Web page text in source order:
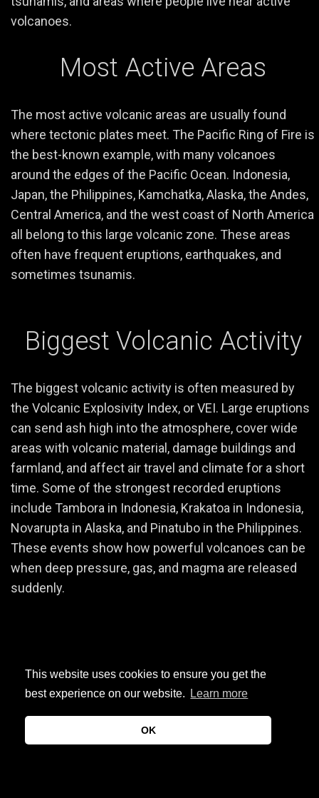
This website uses cookies to ensure you get the
best experience on our website.
Learn more
OK
volcanoes.
Most Active Areas
The most active volcanic areas are usually found
where tectonic plates meet. The Pacific Ring of Fire is
the best-known example, with many volcanoes
around the edges of the Pacific Ocean. Indonesia,
Japan, the Philippines, Kamchatka, Alaska, the Andes,
Central America, and the west coast of North America
all belong to this large volcanic zone. These areas
often have frequent eruptions, earthquakes, and
sometimes tsunamis.
Biggest Volcanic Activity
The biggest volcanic activity is often measured by
the Volcanic Explosivity Index, or VEI. Large eruptions
can send ash high into the atmosphere, cover wide
areas with volcanic material, damage buildings and
farmland, and affect air travel and climate for a short
time. Some of the strongest recorded eruptions
include Tambora in Indonesia, Krakatoa in Indonesia,
Novarupta in Alaska, and Pinatubo in the Philippines.
These events show how powerful volcanoes can be
when deep pressure, gas, and magma are released
suddenly.